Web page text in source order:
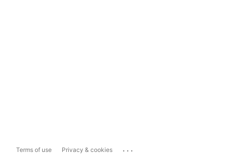
Terms of use Privacy & cookies ...